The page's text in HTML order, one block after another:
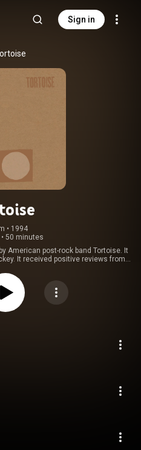
Sign in
• 1994
• 50 minutes
American post-rock band Tortoise. It
It received positive reviews from
) under Creative Commons Attribution
licenses/...